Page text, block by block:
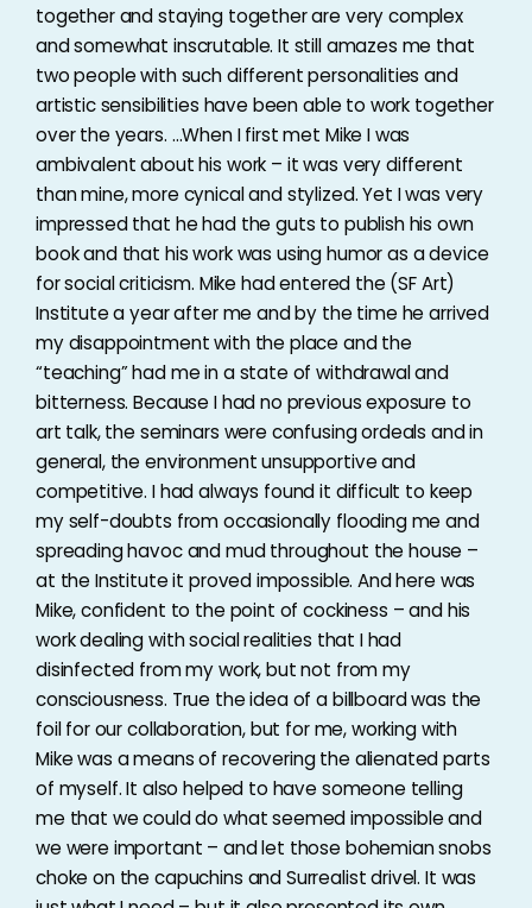
together and staying together are very complex
and somewhat inscrutable. It still amazes me that
two people with such different personalities and
artistic sensibilities have been able to work together
over the years. …When I first met Mike I was
ambivalent about his work – it was very different
than mine, more cynical and stylized. Yet I was very
impressed that he had the guts to publish his own
book and that his work was using humor as a device
for social criticism. Mike had entered the (SF Art)
Institute a year after me and by the time he arrived
my disappointment with the place and the
“teaching” had me in a state of withdrawal and
bitterness. Because I had no previous exposure to
art talk, the seminars were confusing ordeals and in
general, the environment unsupportive and
competitive. I had always found it difficult to keep
my self-doubts from occasionally flooding me and
spreading havoc and mud throughout the house –
at the Institute it proved impossible. And here was
Mike, confident to the point of cockiness – and his
work dealing with social realities that I had
disinfected from my work, but not from my
consciousness. True the idea of a billboard was the
foil for our collaboration, but for me, working with
Mike was a means of recovering the alienated parts
of myself. It also helped to have someone telling
me that we could do what seemed impossible and
we were important – and let those bohemian snobs
choke on the capuchins and Surrealist drivel. It was